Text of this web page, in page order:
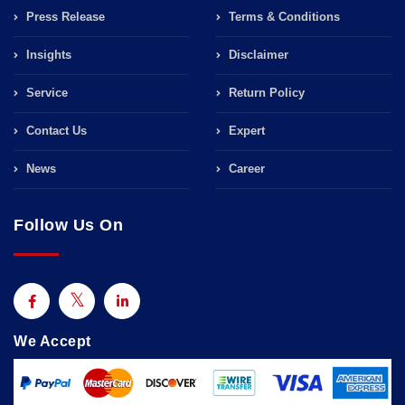
Press Release
Insights
Service
Contact Us
News
Terms & Conditions
Disclaimer
Return Policy
Expert
Career
Follow Us On
We Accept